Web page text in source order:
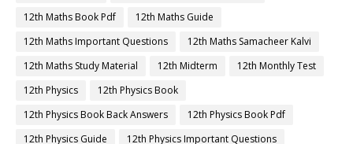
12th Maths Book Pdf
12th Maths Guide
12th Maths Important Questions
12th Maths Samacheer Kalvi
12th Maths Study Material
12th Midterm
12th Monthly Test
12th Physics
12th Physics Book
12th Physics Book Back Answers
12th Physics Book Pdf
12th Physics Guide
12th Physics Important Questions